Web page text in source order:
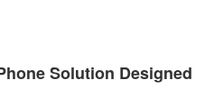
Solution Designed